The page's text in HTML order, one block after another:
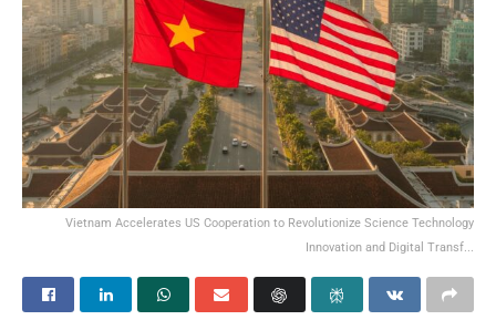
Vietnam Accelerates US Cooperation to Revolutionize Science Technology
Innovation and Digital Transf...